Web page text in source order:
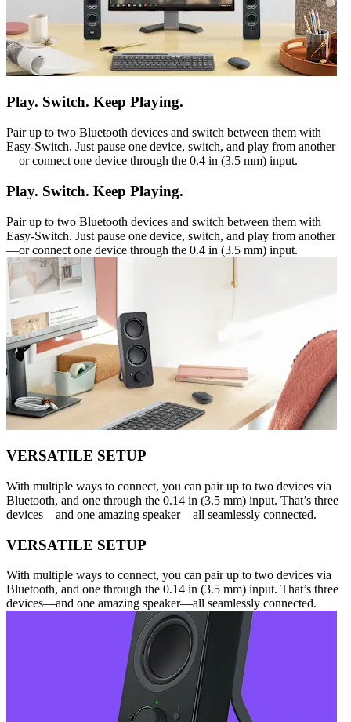
Play. Switch. Keep Playing.
Pair up to two Bluetooth devices and switch between them with
Easy-Switch. Just pause one device, switch, and play from another
—or connect one device through the 0.4 in (3.5 mm) input.
Play. Switch. Keep Playing.
Pair up to two Bluetooth devices and switch between them with
Easy-Switch. Just pause one device, switch, and play from another
—or connect one device through the 0.4 in (3.5 mm) input.
VERSATILE SETUP
With multiple ways to connect, you can pair up to two devices via
Bluetooth, and one through the 0.14 in (3.5 mm) input. That’s three
devices—and one amazing speaker—all seamlessly connected.
VERSATILE SETUP
With multiple ways to connect, you can pair up to two devices via
Bluetooth, and one through the 0.14 in (3.5 mm) input. That’s three
devices—and one amazing speaker—all seamlessly connected.